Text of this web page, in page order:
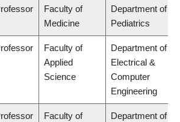
Faculty of
Medicine
Department of
Pediatrics
Faculty of
Applied
Science
Department of
Electrical &
Computer
Engineering
Faculty of
Department of